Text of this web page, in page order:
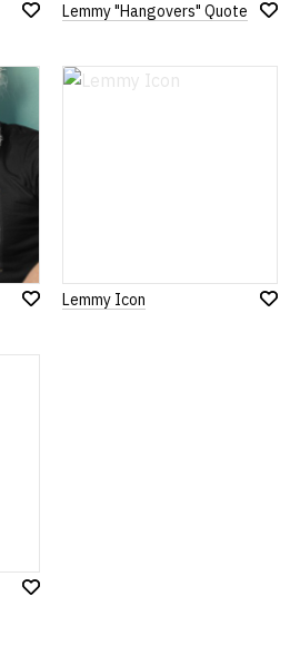
Wish
List
Lemmy "Hangovers" Quote
Wish
Wish
Lemmy Icon